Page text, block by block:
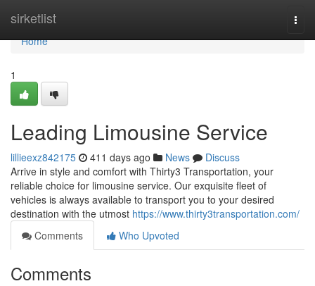
sirketlist
Home
Home
1
Leading Limousine Service
lillieexz842175 411 days ago News
Discuss
Arrive in style and comfort with Thirty3 Transportation, your
reliable choice for limousine service. Our exquisite fleet of
vehicles is always available to transport you to your desired
destination with the utmost https://www.thirty3transportation.com/
Comments
Who Upvoted
Comments